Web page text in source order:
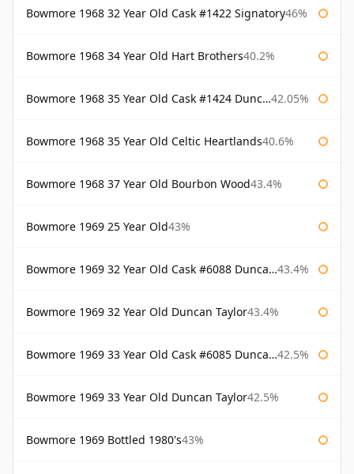
Bowmore 1968 32 Year Old Cask #1422 Signatory46%
Bowmore 1968 34 Year Old Hart Brothers40.2%
Bowmore 1968 35 Year Old Cask #1424 Duncan Taylor 42.05%
Bowmore 1968 35 Year Old Celtic Heartlands40.6%
Bowmore 1968 37 Year Old Bourbon Wood43.4%
Bowmore 1969 25 Year Old43%
Bowmore 1969 32 Year Old Cask #6088 Duncan Taylor 43.4%
Bowmore 1969 32 Year Old Duncan Taylor43.4%
Bowmore 1969 33 Year Old Cask #6085 Duncan Taylor 42.5%
Bowmore 1969 33 Year Old Duncan Taylor42.5%
Bowmore 1969 Bottled 1980's43%